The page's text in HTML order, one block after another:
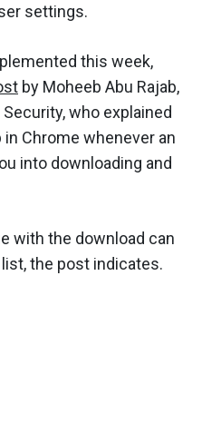
settings.
this week,
by Moheeb Abu Rajab,
who explained
Chrome whenever an
into downloading and
with the download can
the post indicates.